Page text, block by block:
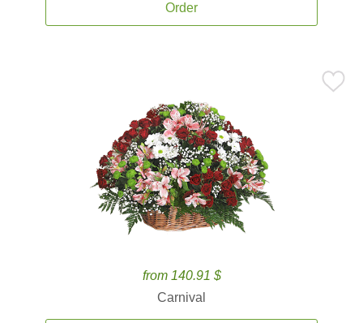
Order
from 140.91 $
Carnival